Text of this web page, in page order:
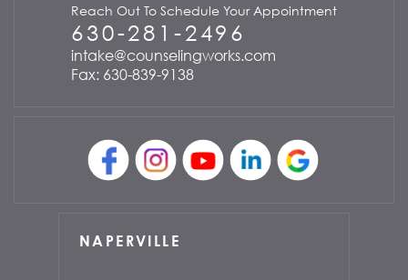
Reach Out To Schedule Your Appointment
630-281-2496
intake@counselingworks.com
Fax: 630-839-9138
NAPERVILLE